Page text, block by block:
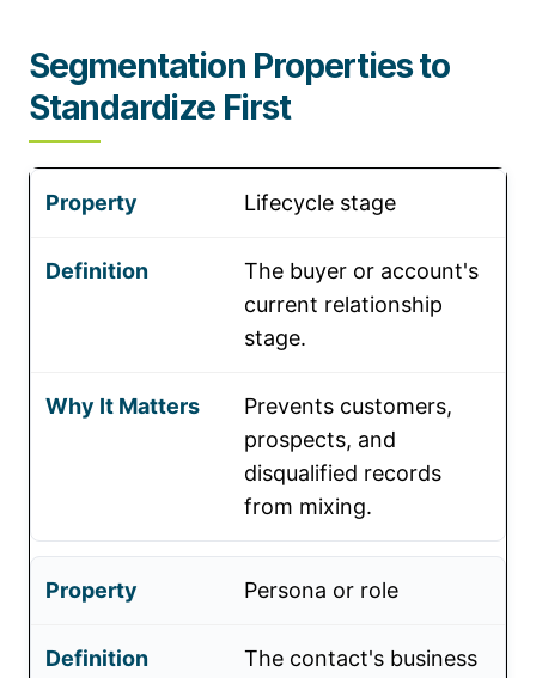
Segmentation Properties to
Standardize First
Lifecycle stage
The buyer or account's
current relationship
stage.
Prevents customers,
prospects, and
disqualified records
from mixing.
Persona or role
The contact's business